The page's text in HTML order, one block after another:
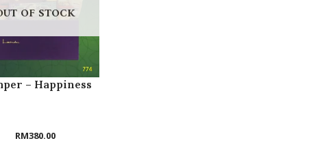
OF STOCK
– Happiness
RM380.00